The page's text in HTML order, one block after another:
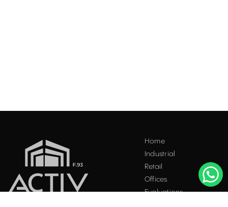
Home
Industrial
Retail
Offices
Evaluations
exprimați acordul asupra folosirii acestora. Vezi